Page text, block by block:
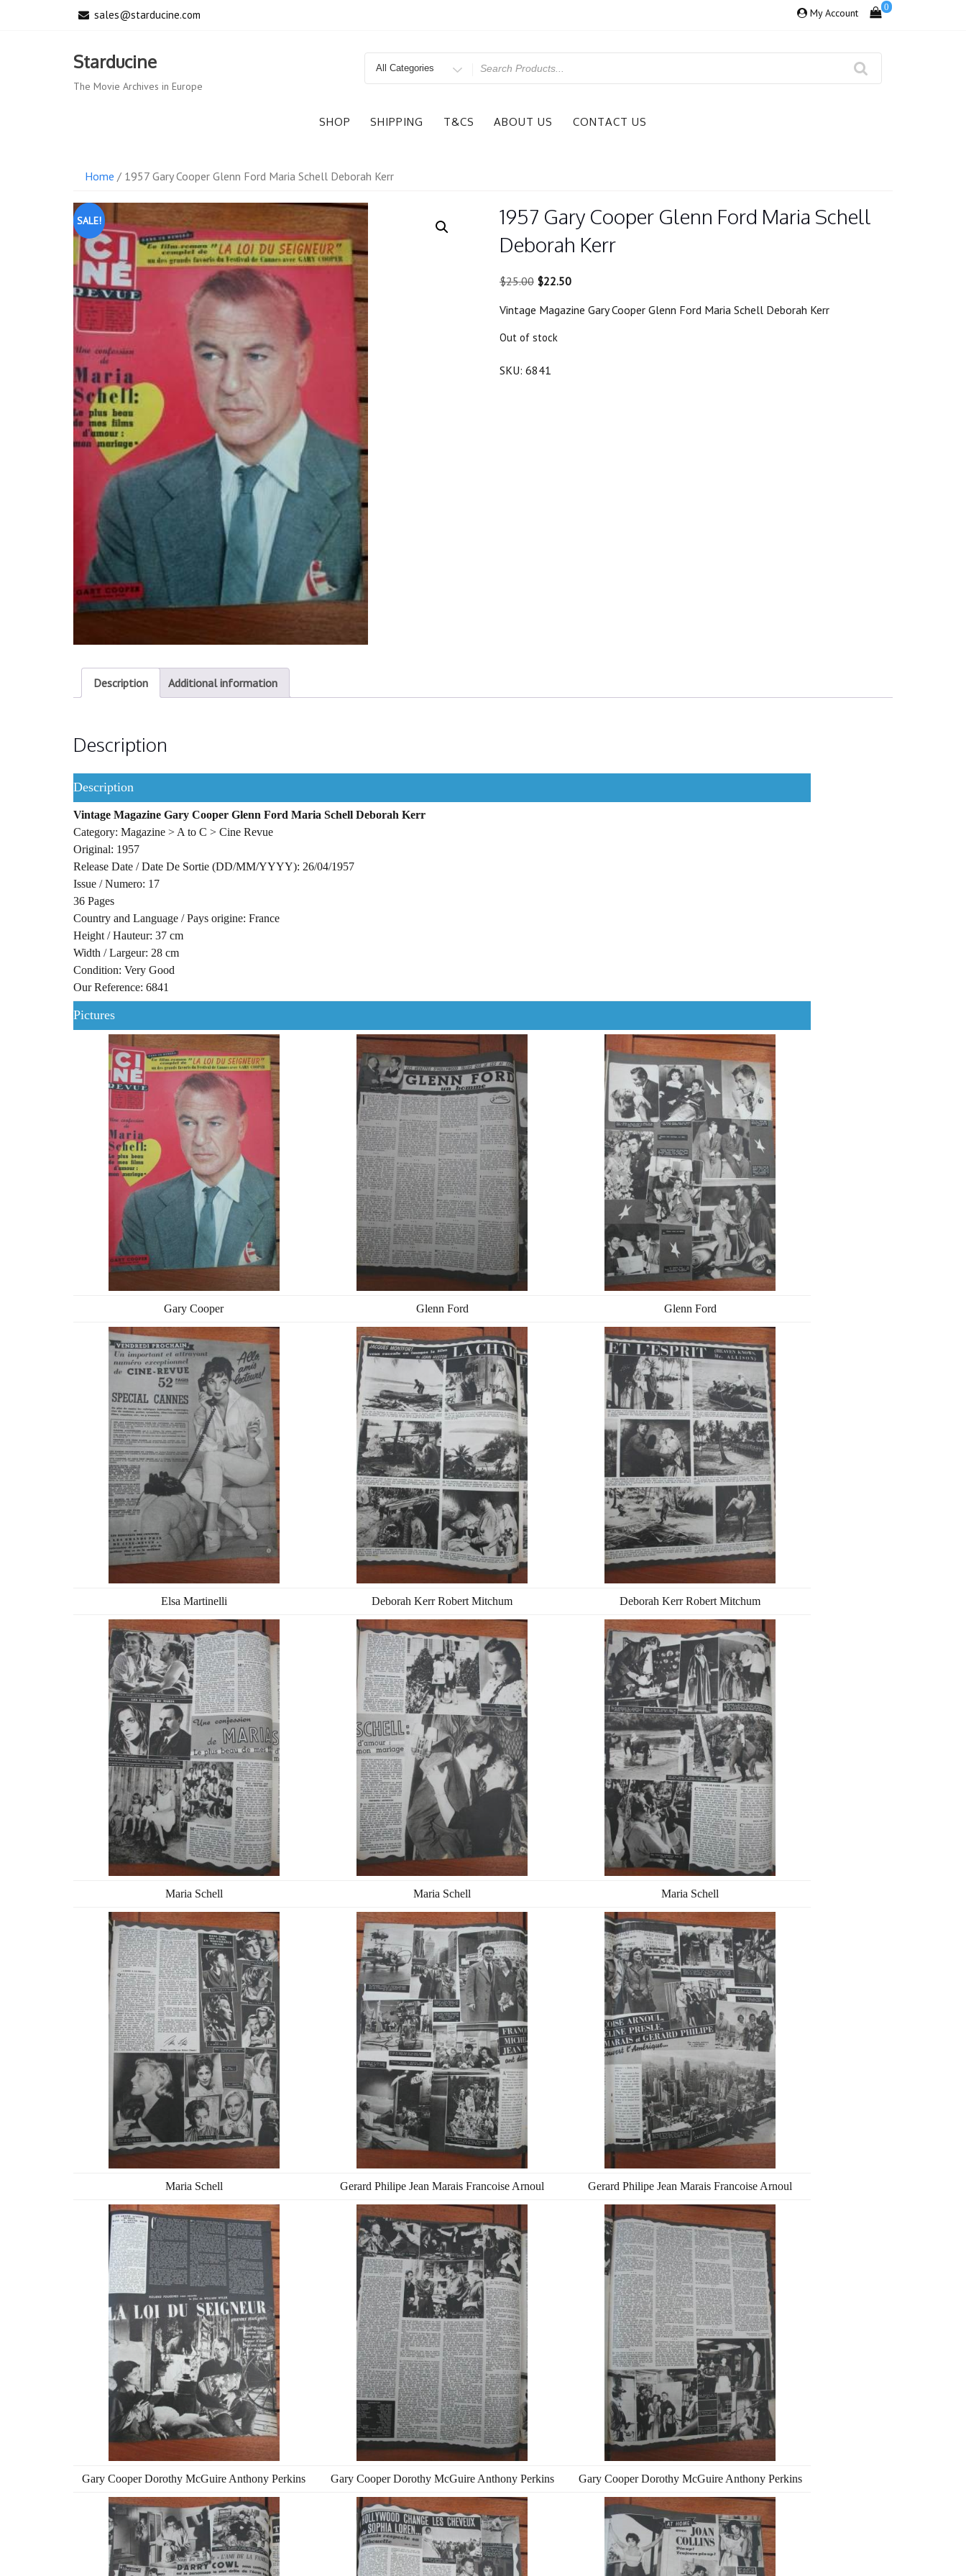
sales@starducine.com My Account 0
Starducine
The Movie Archives in Europe
Search
SHOP SHIPPING T&CS ABOUT US CONTACT US
Home / 1957 Gary Cooper Glenn Ford Maria Schell Deborah Kerr
SALE!
1957 Gary Cooper Glenn Ford Maria Schell
Deborah Kerr
$25.00 Original
was:
$25.00.
$22.50Current
is:
Vintage Magazine Gary Cooper Glenn Ford Maria Schell Deborah Kerr
Out of stock
SKU: 6841
Description Additional information
Description
Description
Vintage Magazine Gary Cooper Glenn Ford Maria Schell Deborah Kerr
Category: Magazine > A to C > Cine Revue
Original: 1957
Release Date / Date De Sortie (DD/MM/YYYY): 26/04/1957
Issue / Numero: 17
36 Pages
Country and Language / Pays origine: France
Height / Hauteur: 37 cm
Width / Largeur: 28 cm
Condition: Very Good
Our Reference: 6841
Pictures
Gary Cooper Glenn Ford Glenn Ford
Elsa Martinelli Deborah Kerr Robert Mitchum Deborah Kerr Robert Mitchum
Maria Schell Maria Schell Maria Schell
Maria Schell Gerard Philipe Jean Marais Francoise Arnoul Gerard Philipe Jean Marais Francoise Arnoul
Gary Cooper Dorothy McGuire Anthony Perkins Gary Cooper Dorothy McGuire Anthony Perkins Gary Cooper Dorothy McGuire Anthony Perkins